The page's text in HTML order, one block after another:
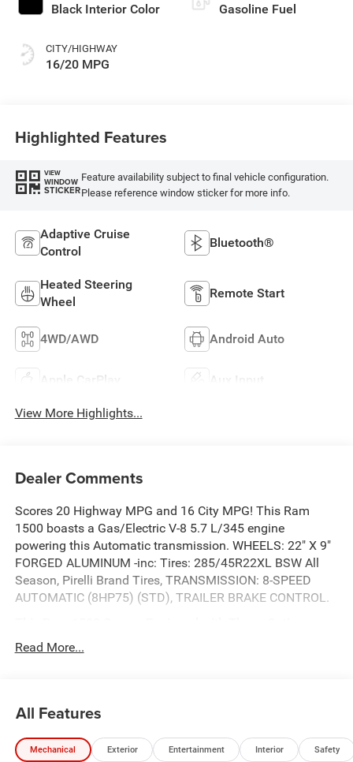
Black Interior Color
CITY/HIGHWAY
16/20 MPG
Gasoline Fuel
Highlighted Features
VIEW
WINDOW
STICKER
Feature availability subject to final vehicle configuration.
Please reference window sticker for more info.
Adaptive Cruise
Control
Bluetooth®
Heated Steering
Wheel
Remote Start
4WD/AWD Android Auto
Apple CarPlay Aux Input
View More Highlights...
Dealer Comments
Scores 20 Highway MPG and 16 City MPG! This Ram
1500 boasts a Gas/Electric V-8 5.7 L/345 engine
powering this Automatic transmission. WHEELS: 22" X 9"
FORGED ALUMINUM -inc: Tires: 285/45R22XL BSW All
Season, Pirelli Brand Tires, TRANSMISSION: 8-SPEED
AUTOMATIC (8HP75) (STD), TRAILER BRAKE CONTROL.
QUICK ORDER PACKAGE 27H LARAMIE -inc: Engine: 5.7L
V8 HEMI MDS VVT eTorque, Transmission: 8-Speed
inc: Black Headlamp Bezels, Wheels: 22" x 9" Forged
Brand Tires, Proximity Approach/Departure Lamps, Anti-
Read More...
All Features
Mechanical Exterior Entertainment Interior Safety